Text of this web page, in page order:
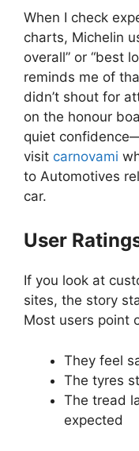
When I check
charts, Michelin
overall” or “best
reminds me of
didn’t shout for
on the honour
quiet
visit carnovami
to Automotives
car.
User
If you look at
sites, the story
Most users point
They feel
The tyres
The tread
expected